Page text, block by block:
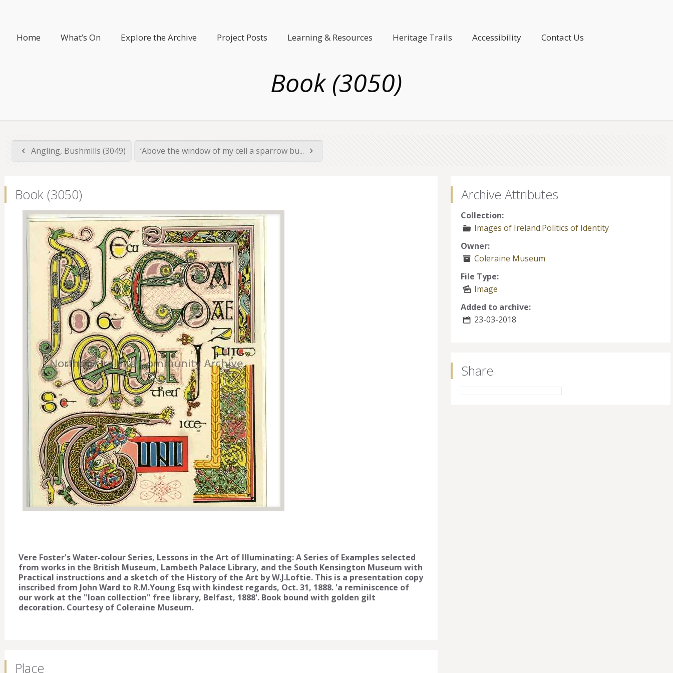
Home What’s On Explore the Archive Project Posts Learning & Resources Heritage Trails Accessibility Contact Us
Book (3050)
Angling, Bushmills (3049) ‘Above the window of my cell a sparrow bu...
Book (3050)
Vere Foster's Water-colour Series, Lessons in the Art of Illuminating: A Series of Examples selected
from works in the British Museum, Lambeth Palace Library, and the South Kensington Museum with
Practical instructions and a sketch of the History of the Art by W.J.Loftie. This is a presentation copy
inscribed from John Ward to R.M.Young Esq with kindest regards, Oct. 31, 1888. 'a reminiscence of
our work at the "loan collection" free library, Belfast, 1888'. Book bound with golden gilt
decoration. Courtesy of Coleraine Museum.
Place
Archive Attributes
Collection:
Images of Ireland:Politics of Identity
Owner:
Coleraine Museum
File Type:
Image
Added to archive:
23-03-2018
Share